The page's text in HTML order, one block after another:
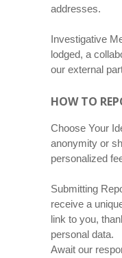
addresses.
Investigative
lodged, a
our external
HOW TO
Choose Your
anonymity or
personalized
Submitting
receive a
link to you,
personal data.
Await our